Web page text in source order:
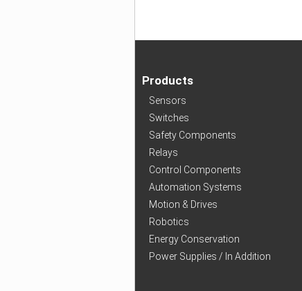
Products
Sensors
Switches
Safety Components
Relays
Control Components
Automation Systems
Motion & Drives
Robotics
Energy Conservation
Power Supplies / In Addition